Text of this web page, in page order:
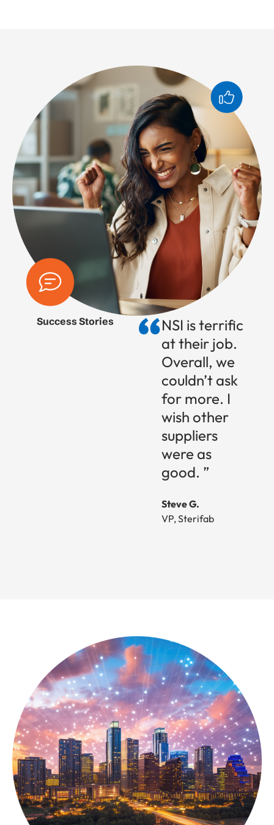
Success Stories
NSI is terrific
at their job.
Overall, we
couldn’t ask
for more. I
wish other
suppliers
were as
good. ”
Steve G.
VP, Sterifab